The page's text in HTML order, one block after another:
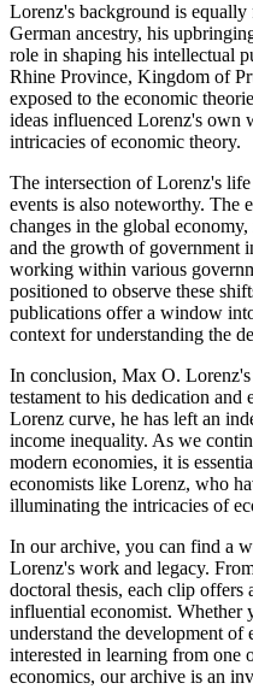
Lorenz's background is
German ancestry, his
role in shaping his intellectual
Rhine Province, Kingdom of
exposed to the economic
ideas influenced Lorenz's own
intricacies of economic theory.
The intersection of Lorenz's
events is also noteworthy. The
changes in the global
and the growth of government
working within various
positioned to observe these
publications offer a window
context for understanding the
In conclusion, Max O.
testament to his dedication
Lorenz curve, he has left an
income inequality. As we
modern economies, it is
economists like Lorenz, who
illuminating the intricacies of
In our archive, you can find a
Lorenz's work and legacy.
doctoral thesis, each clip offers
influential economist. Whether
understand the development
interested in learning from one
economics, our archive is an